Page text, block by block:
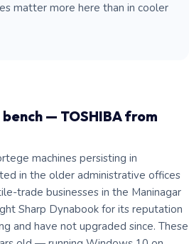
matter more here than in cooler
— TOSHIBA from
machines persisting in
in the older administrative offices
trade businesses in the Maninagar
Sharp Dynabook for its reputation
and have not upgraded since. These